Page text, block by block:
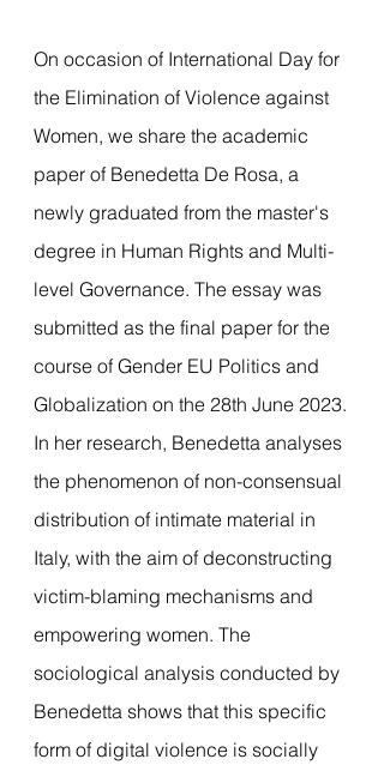
On occasion of International Day for
the Elimination of Violence against
Women, we share the academic
paper of Benedetta De Rosa, a
newly graduated from the master's
degree in Human Rights and Multi-
level Governance. The essay was
submitted as the final paper for the
course of Gender EU Politics and
Globalization on the 28th June 2023.
In her research, Benedetta analyses
the phenomenon of non-consensual
distribution of intimate material in
Italy, with the aim of deconstructing
victim-blaming mechanisms and
empowering women. The
sociological analysis conducted by
Benedetta shows that this specific
form of digital violence is socially